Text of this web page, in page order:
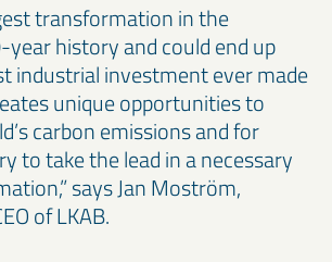
transformation in the
year history and could end up
industrial investment ever made
unique opportunities to
carbon emissions and for
to take the lead in a necessary
says Jan Moström,
of LKAB.